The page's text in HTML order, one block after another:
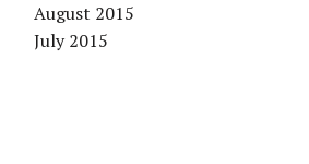
August 2015
July 2015